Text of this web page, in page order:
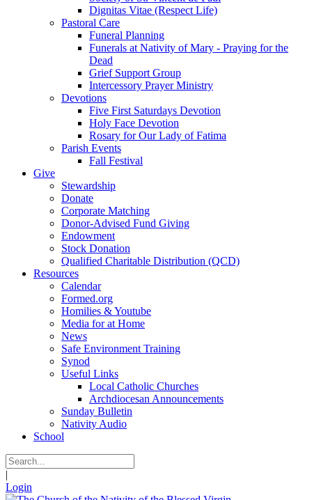
Dignitas Vitae (Respect Life)
Pastoral Care
Funeral Planning
Funerals at Nativity of Mary - Praying for the
Dead
Grief Support Group
Intercessory Prayer Ministry
Devotions
Five First Saturdays Devotion
Holy Face Devotion
Rosary for Our Lady of Fatima
Parish Events
Fall Festival
Give
Stewardship
Donate
Corporate Matching
Donor-Advised Fund Giving
Endowment
Stock Donation
Qualified Charitable Distribution (QCD)
Resources
Calendar
Formed.org
Homilies & Youtube
Media for at Home
News
Safe Environment Training
Synod
Useful Links
Local Catholic Churches
Archdiocesan Announcements
Sunday Bulletin
Nativity Audio
School
|
Login